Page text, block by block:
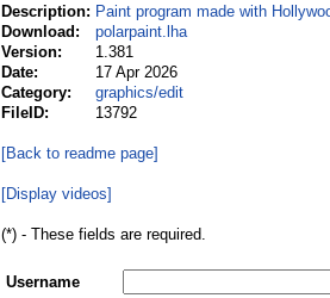
Description: Paint program made with
Download:
polarpaint.lha
Version:
1.381
Date:
17 Apr 2026
Category:
graphics/edit
FileID:
13792
[Back to readme page]
[Display videos]
(*) - These fields are required.
Username